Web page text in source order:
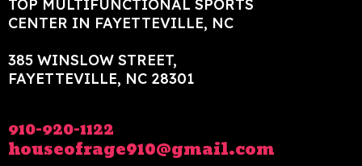
TOP MULTIFUNCTIONAL SPORTS
CENTER IN FAYETTEVILLE, NC
385 WINSLOW STREET,
FAYETTEVILLE, NC 28301
910-920-1122
houseofrage910@gmail.com